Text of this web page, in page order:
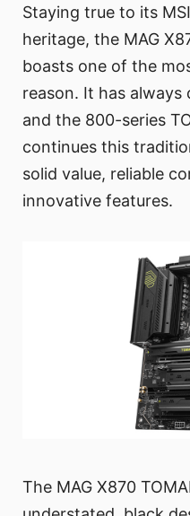
Staying true to its
heritage, the MAG
boasts one of the
reason. It has always
and the 800-series
continues this
solid value, reliable
innovative features.
The MAG X870